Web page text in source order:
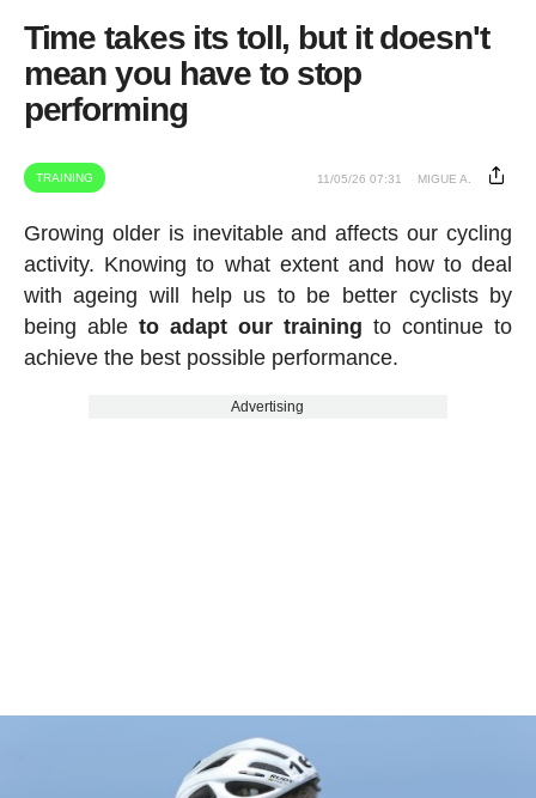
Time takes its toll, but it doesn't
mean you have to stop
performing
TRAINING 11/05/26 07:31 MIGUE A.
Growing older is inevitable and affects our cycling
activity. Knowing to what extent and how to deal
with ageing will help us to be better cyclists by
being able to adapt our training to continue to
achieve the best possible performance.
Advertising